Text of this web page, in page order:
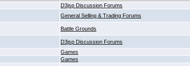
D3jsp Discussion Forums
General Selling & Trading Forums
Battle Grounds
D3jsp Discussion Forums
Games
Games